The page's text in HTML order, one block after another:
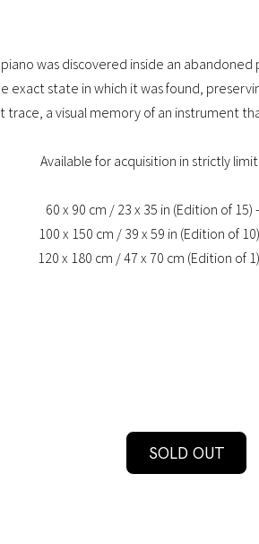
was discovered inside an abandoned
state in which it was found,
trace, a visual memory of an instrument
Available for acquisition in strictly
60 x 90 cm / 23 x 35 in (Edition of 15) -
100 x 150 cm / 39 x 59 in (Edition of
120 x 180 cm / 47 x 70 cm (Edition of
SOLD OUT